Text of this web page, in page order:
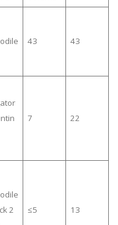
43 43
7 22
2
≤5 13